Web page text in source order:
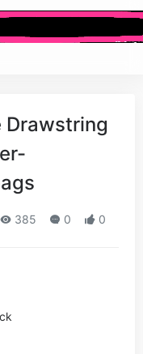
Drawstring
385 0 0